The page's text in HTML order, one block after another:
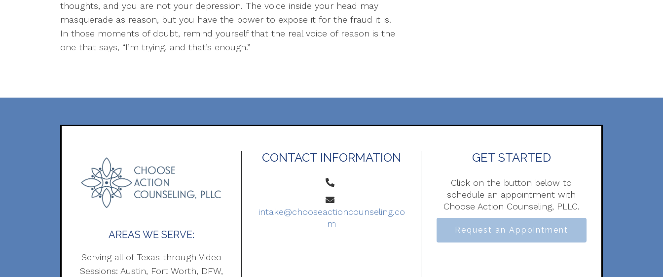
thoughts, and you are not your depression. The voice inside your head may
masquerade as reason, but you have the power to expose it for the fraud it is.
In those moments of doubt, remind yourself that the real voice of reason is the
one that says, “I’m trying, and that’s enough.”
AREAS WE SERVE:
Serving all of Texas through Video
Sessions: Austin, Fort Worth, DFW,
CONTACT INFORMATION
intake@chooseactioncounseling.co
m
GET STARTED
Click on the button below to
schedule an appointment with
Choose Action Counseling, PLLC.
Request an Appointment